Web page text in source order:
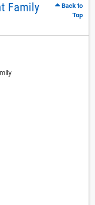
Family
Back to
Top